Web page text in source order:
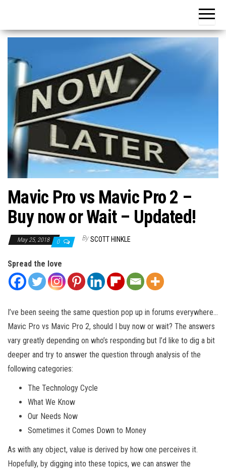
Mavic Pro vs Mavic Pro 2 –
Buy now or Wait – Updated!
May 25, 2018 0 By SCOTT HINKLE
Spread the love
I’ve been seeing the same question pop up in forums everywhere…
Mavic Pro vs Mavic Pro 2, should I buy now or wait? The answers
vary greatly depending on who’s responding but I’d like to dig a bit
deeper and try to answer the question through analysis of the
following categories:
The Technology Cycle
What We Know
Our Needs Now
Sometimes it Comes Down to Money
As with any object, value is derived by how one perceives it.
Hopefully, by digging into these topics, we can answer the